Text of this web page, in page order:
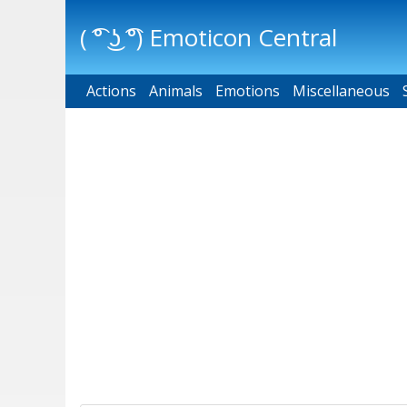
( ͡° ͜ʖ ͡°) Emoticon Central
Main menu
Actions Animals Emotions Miscellaneous